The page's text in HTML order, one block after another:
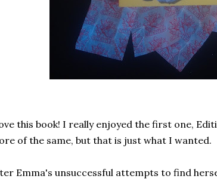
this book! I really enjoyed the first one,
of the same, but that is just what I wanted.
Emma's unsuccessful attempts to find